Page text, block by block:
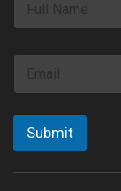
l
m
e
a
i
*
Submit